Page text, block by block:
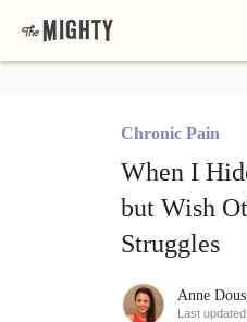
Chronic Pain
When I
but Wish
Struggles
Anne
Last